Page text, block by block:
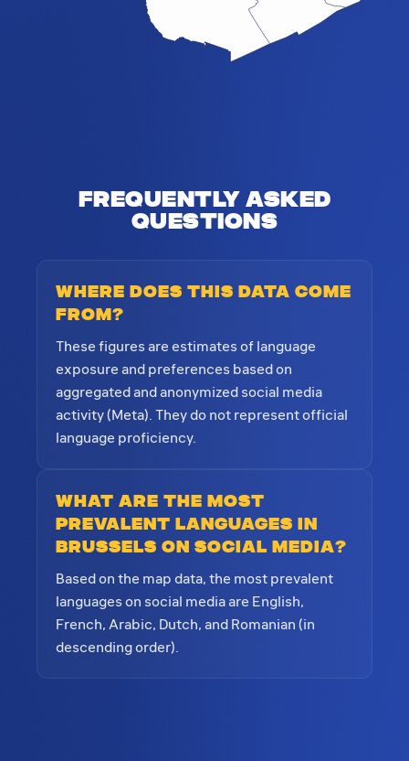
Frequently Asked
Questions
Where does this data come
from?
These figures are estimates of language
exposure and preferences based on
aggregated and anonymized social media
activity (Meta). They do not represent official
language proficiency.
What are the most
prevalent languages in
Brussels on social media?
Based on the map data, the most prevalent
languages on social media are English,
French, Arabic, Dutch, and Romanian (in
descending order).